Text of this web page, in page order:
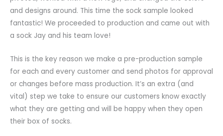
and designs around. This time the sock sample looked
fantastic! We proceeded to production and came out with
a sock Jay and his team love!
This is the key reason we make a pre-production sample
for each and every customer and send photos for approval
or changes before mass production. It’s an extra (and
vital) step we take to ensure our customers know exactly
what they are getting and will be happy when they open
their box of socks.